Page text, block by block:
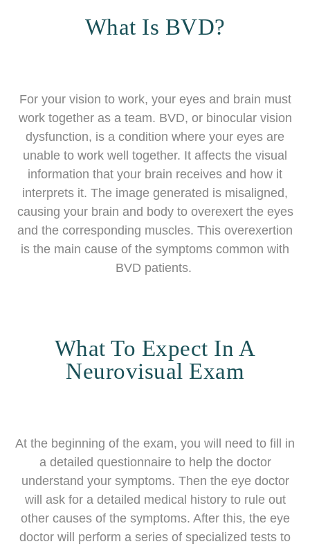
What Is BVD?
For your vision to work, your eyes and brain must
work together as a team. BVD, or binocular vision
dysfunction, is a condition where your eyes are
unable to work well together. It affects the visual
information that your brain receives and how it
interprets it. The image generated is misaligned,
causing your brain and body to overexert the eyes
and the corresponding muscles. This overexertion
is the main cause of the symptoms common with
BVD patients.
What To Expect In A
Neurovisual Exam
At the beginning of the exam, you will need to fill in
a detailed questionnaire to help the doctor
understand your symptoms. Then the eye doctor
will ask for a detailed medical history to rule out
other causes of the symptoms. After this, the eye
doctor will perform a series of specialized tests to